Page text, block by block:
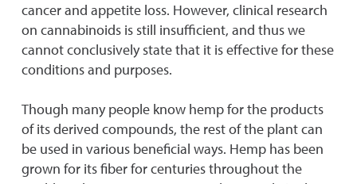
cancer and appetite loss. However, clinical research
on cannabinoids is still insufficient, and thus we
cannot conclusively state that it is effective for these
conditions and purposes.
Though many people know hemp for the products
of its derived compounds, the rest of the plant can
be used in various beneficial ways. Hemp has been
grown for its fiber for centuries throughout the